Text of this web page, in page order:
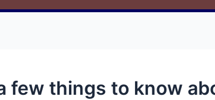
few things to know